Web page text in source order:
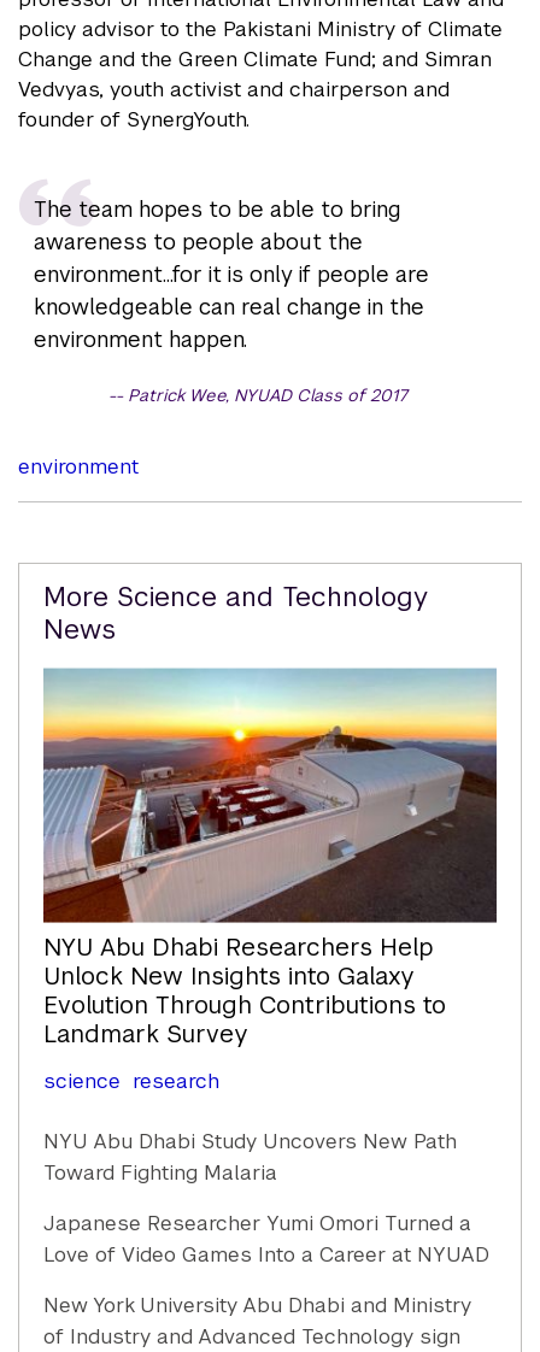
policy advisor to the Pakistani Ministry of Climate
Change and the Green Climate Fund; and Simran
Vedvyas, youth activist and chairperson and
founder of SynergYouth.
The team hopes to be able to bring
awareness to people about the
environment...for it is only if people are
knowledgeable can real change in the
environment happen.
Patrick Wee, NYUAD Class of 2017
environment
Related
Content
More Science and Technology
News
NYU Abu Dhabi Researchers Help
Unlock New Insights into Galaxy
Evolution Through Contributions to
Landmark Survey
science research
NYU Abu Dhabi Study Uncovers New Path
Toward Fighting Malaria
Japanese Researcher Yumi Omori Turned a
Love of Video Games Into a Career at NYUAD
New York University Abu Dhabi and Ministry
of Industry and Advanced Technology sign